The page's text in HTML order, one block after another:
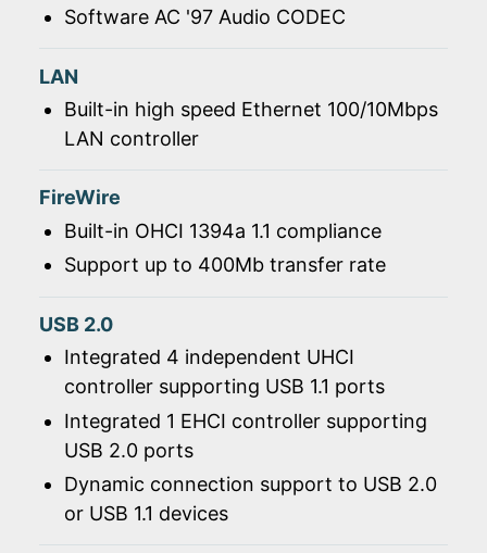
Software AC '97 Audio CODEC
LAN
Built-in high speed Ethernet 100/10Mbps
LAN controller
FireWire
Built-in OHCI 1394a 1.1 compliance
Support up to 400Mb transfer rate
USB 2.0
Integrated 4 independent UHCI
controller supporting USB 1.1 ports
Integrated 1 EHCI controller supporting
USB 2.0 ports
Dynamic connection support to USB 2.0
or USB 1.1 devices